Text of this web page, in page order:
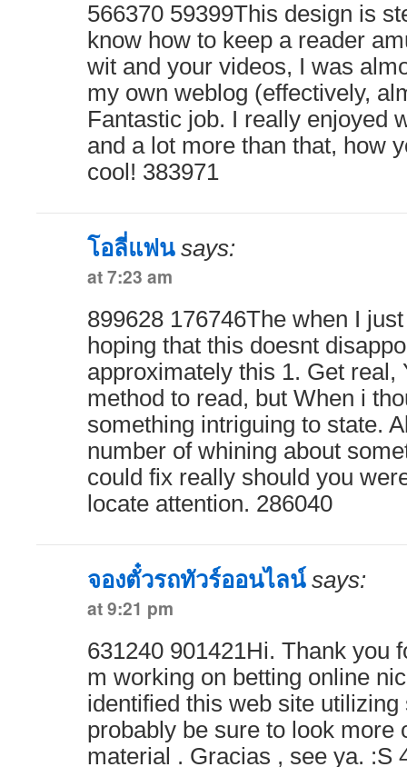
566370 59399This design is
know how to keep a reader
wit and your videos, I was
my own weblog (effectively,
Fantastic job. I really enjoyed
and a lot more than that, how
cool! 383971
โอลี่แฟน says:
at 7:23 am
899628 176746The when I
hoping that this doesnt
approximately this 1. Get real,
method to read, but When i
something intriguing to state.
number of whining about
could fix really should you
locate attention. 286040
จองตั๋วรถทัวร์ออนไลน์ says:
at 9:21 pm
631240 901421Hi. Thank you
m working on betting online
identified this web site
probably be sure to look more
material . Gracias , see ya. :S